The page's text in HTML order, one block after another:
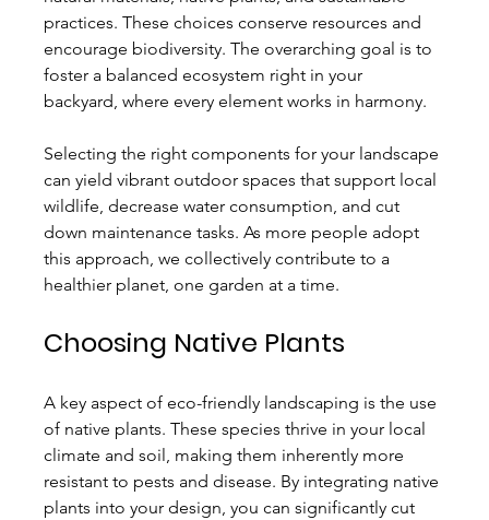
practices. These choices conserve resources and
encourage biodiversity. The overarching goal is to
foster a balanced ecosystem right in your
backyard, where every element works in harmony.
Selecting the right components for your landscape
can yield vibrant outdoor spaces that support local
wildlife, decrease water consumption, and cut
down maintenance tasks. As more people adopt
this approach, we collectively contribute to a
healthier planet, one garden at a time.
Choosing Native Plants
A key aspect of eco-friendly landscaping is the use
of native plants. These species thrive in your local
climate and soil, making them inherently more
resistant to pests and disease. By integrating native
plants into your design, you can significantly cut